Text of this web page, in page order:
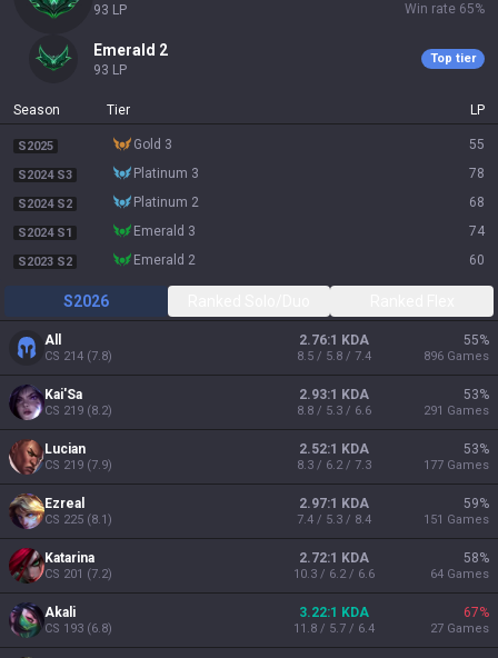
93 LP
Win rate 65%
emerald 2
93 LP
Top tier
Season Tier LP
S2025 gold 3 55
S2024 S3 platinum 3 78
S2024 S2 platinum 2 68
S2024 S1 emerald 3 74
S2023 S2 emerald 2 60
S2026
All
CS 214 (7.8)
2.76:1 KDA
8.5 / 5.8 / 7.4
55%
896 Games
Kai'Sa
CS 219 (8.2)
2.93:1 KDA
8.8 / 5.3 / 6.6
53%
291 Games
Lucian
CS 219 (7.9)
2.52:1 KDA
8.3 / 6.2 / 7.3
53%
177 Games
Ezreal
CS 225 (8.1)
2.97:1 KDA
7.4 / 5.3 / 8.4
59%
151 Games
Katarina
CS 201 (7.2)
2.72:1 KDA
10.3 / 6.2 / 6.6
58%
64 Games
Akali
CS 193 (6.8)
3.22:1 KDA
11.8 / 5.7 / 6.4
67%
27 Games